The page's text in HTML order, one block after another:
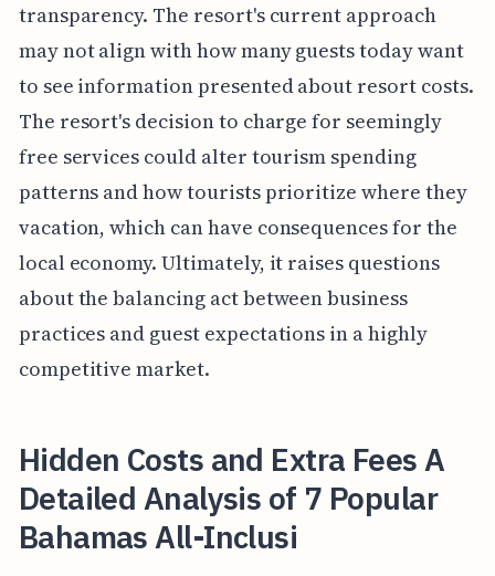
transparency. The resort's current approach
may not align with how many guests today want
to see information presented about resort costs.
The resort's decision to charge for seemingly
free services could alter tourism spending
patterns and how tourists prioritize where they
vacation, which can have consequences for the
local economy. Ultimately, it raises questions
about the balancing act between business
practices and guest expectations in a highly
competitive market.
Hidden Costs and Extra Fees A
Detailed Analysis of 7 Popular
Bahamas All-Inclusi